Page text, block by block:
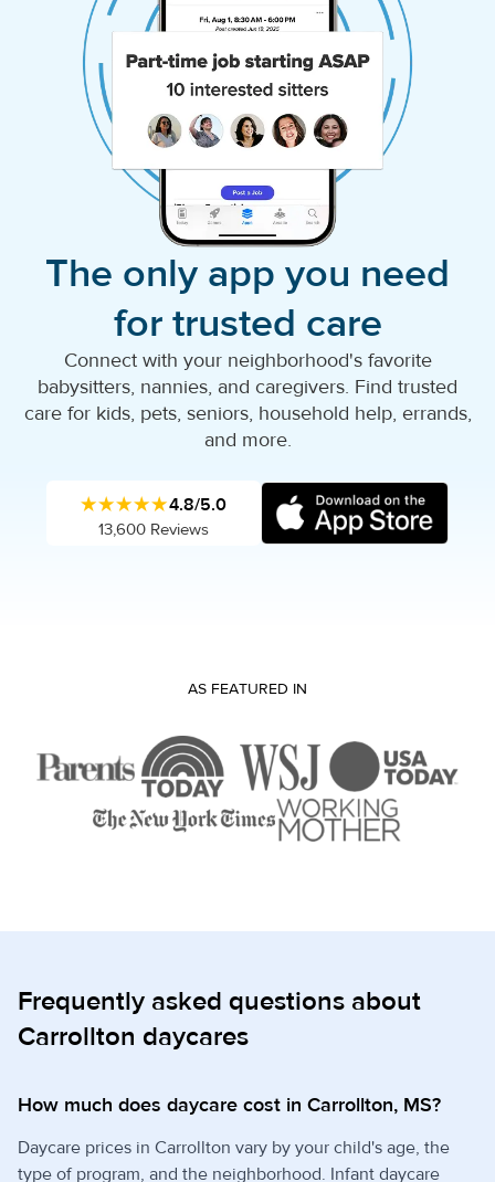
The only app you need
for trusted care
Connect with your neighborhood's favorite
babysitters, nannies, and caregivers. Find trusted
care for kids, pets, seniors, household help, errands,
and more.
★★★★★4.8/5.0
13,600 Reviews
AS FEATURED IN
Frequently asked questions about
Carrollton daycares
How much does daycare cost in Carrollton, MS?
Daycare prices in Carrollton vary by your child's age, the
type of program, and the neighborhood. Infant daycare